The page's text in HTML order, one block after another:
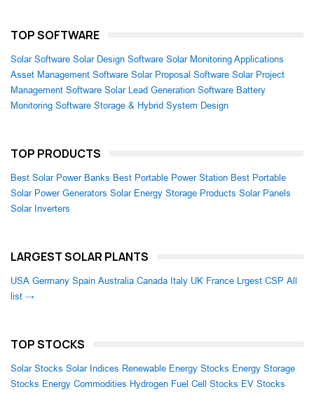
TOP SOFTWARE
Solar Software Solar Design Software Solar Monitoring Applications
Asset Management Software Solar Proposal Software Solar Project
Management Software Solar Lead Generation Software Battery
Monitoring Software Storage & Hybrid System Design
TOP PRODUCTS
Best Solar Power Banks Best Portable Power Station Best Portable
Solar Power Generators Solar Energy Storage Products Solar Panels
Solar Inverters
LARGEST SOLAR PLANTS
USA Germany Spain Australia Canada Italy UK France Lrgest CSP All
list →
TOP STOCKS
Solar Stocks Solar Indices Renewable Energy Stocks Energy Storage
Stocks Energy Commodities Hydrogen Fuel Cell Stocks EV Stocks